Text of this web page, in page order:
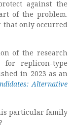
against the
of the problem.
that only occurred
of the research
for replicon-type
in 2023 as an
Alternative
particular family